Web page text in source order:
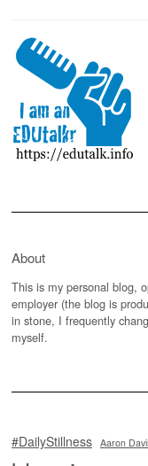
About
This is my personal blog,
employer (the blog is
in stone, I frequently
myself.
#DailyStillness Aaron